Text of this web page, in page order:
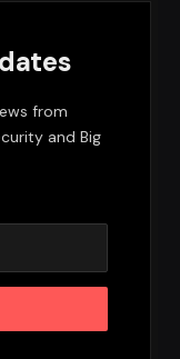
from
and Big